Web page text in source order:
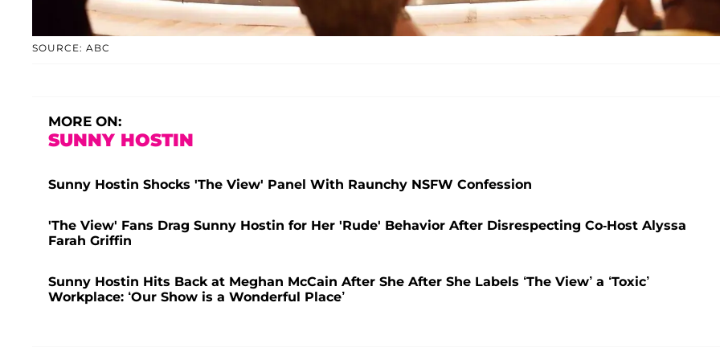
SOURCE: ABC
MORE ON:
SUNNY HOSTIN
Sunny Hostin Shocks 'The View' Panel With Raunchy NSFW Confession
'The View' Fans Drag Sunny Hostin for Her 'Rude' Behavior After Disrespecting Co-Host Alyssa
Farah Griffin
Sunny Hostin Hits Back at Meghan McCain After She After She Labels ‘The View’ a ‘Toxic’
Workplace: ‘Our Show is a Wonderful Place’